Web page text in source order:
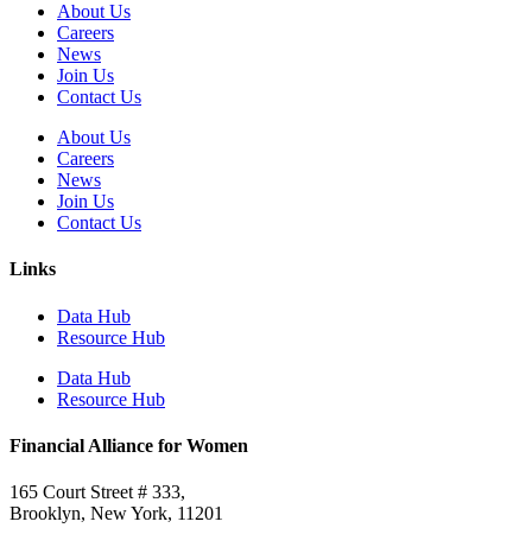
About Us
Careers
News
Join Us
Contact Us
About Us
Careers
News
Join Us
Contact Us
Links
Data Hub
Resource Hub
Data Hub
Resource Hub
Financial Alliance for Women
165 Court Street # 333,
Brooklyn, New York, 11201